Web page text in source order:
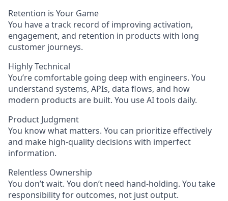
Retention is Your Game
You have a track record of improving activation,
engagement, and retention in products with long
customer journeys.
Highly Technical
You’re comfortable going deep with engineers. You
understand systems, APIs, data flows, and how
modern products are built. You use AI tools daily.
Product Judgment
You know what matters. You can prioritize effectively
and make high-quality decisions with imperfect
information.
Relentless Ownership
You don’t wait. You don’t need hand-holding. You take
responsibility for outcomes, not just output.